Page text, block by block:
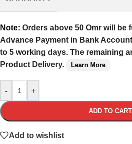
Note: Orders above 50 Omr will be
Advance Payment in Bank
to 5 working days. The remaining
Product Delivery.
Learn More
- +
ADD TO CART
Add to wishlist